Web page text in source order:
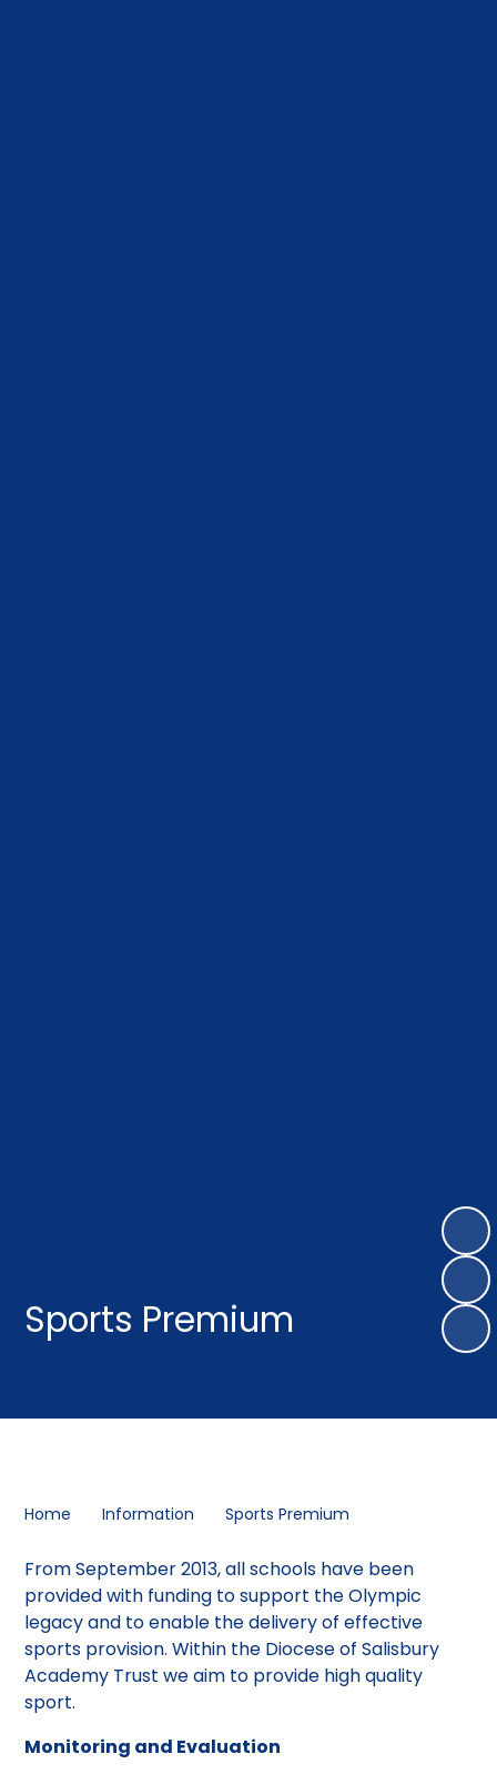
Sports Premium
Home Information Sports Premium
From September 2013, all schools have been
provided with funding to support the Olympic
legacy and to enable the delivery of effective
sports provision. Within the Diocese of Salisbury
Academy Trust we aim to provide high quality
sport.
Monitoring and Evaluation